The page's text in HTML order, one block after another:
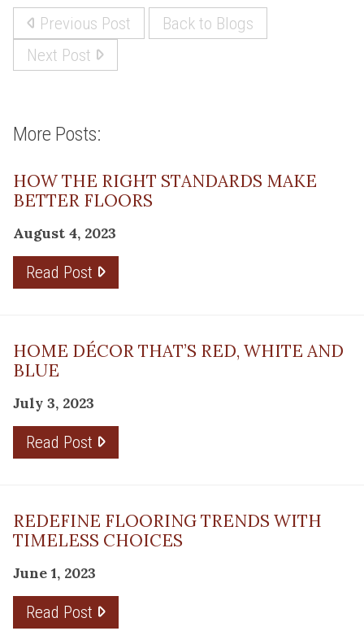
Previous Post
Back to Blogs
Next Post
More Posts:
HOW THE RIGHT STANDARDS MAKE
BETTER FLOORS
August 4, 2023
Read Post
HOME DÉCOR THAT’S RED, WHITE AND
BLUE
July 3, 2023
Read Post
REDEFINE FLOORING TRENDS WITH
TIMELESS CHOICES
June 1, 2023
Read Post